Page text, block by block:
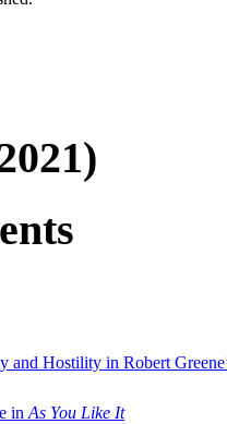
and Hostility in Robert
in As You Like It